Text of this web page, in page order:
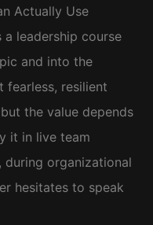
Actually Use
a leadership course
and into the
fearless, resilient
the value depends
it in live team
during organizational
hesitates to speak